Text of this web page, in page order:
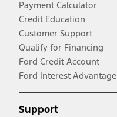
Payment Calculator
Credit Education
Customer Support
Qualify for Financing
Ford Credit Account
Ford Interest Advantage
Support